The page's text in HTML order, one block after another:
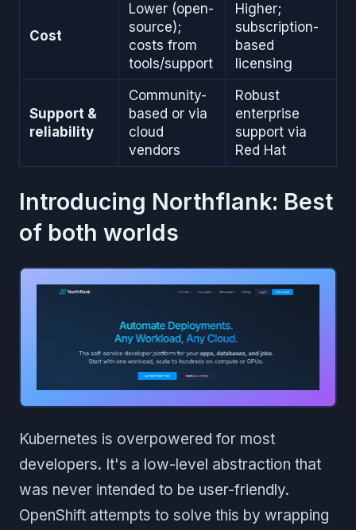
Cost
Lower (open-
source);
costs from
tools/support
Higher;
subscription-
based
licensing
Support &
reliability
Community-
based or via
cloud
vendors
Robust
enterprise
support via
Red Hat
Introducing Northflank: Best
of both worlds
Kubernetes is overpowered for most
developers. It's a low-level abstraction that
was never intended to be user-friendly.
OpenShift attempts to solve this by wrapping